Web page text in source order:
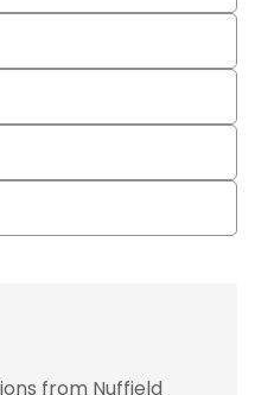
from Nuffield